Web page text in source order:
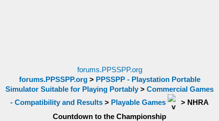
forums.PPSSPP.org
forums.PPSSPP.org> PPSSPP - Playstation Portable
Simulator Suitable for Playing Portably > Commercial Games
- Compatibility and Results > Playable Games > NHRA
Countdown to the Championship